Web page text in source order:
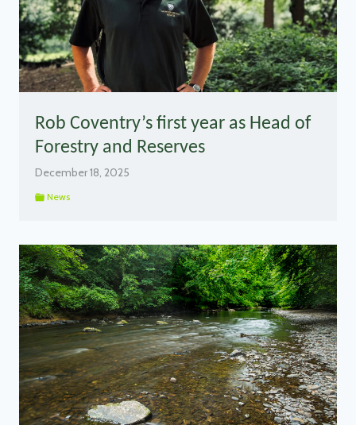
Rob Coventry’s first year as Head of
Forestry and Reserves
December 18, 2025
News